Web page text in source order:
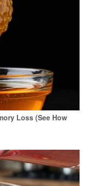
Loss (See How